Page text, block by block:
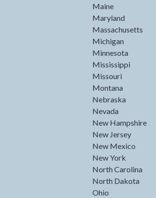
Maine
Maryland
Massachusetts
Michigan
Minnesota
Mississippi
Missouri
Montana
Nebraska
Nevada
New Hampshire
New Jersey
New Mexico
New York
North Carolina
North Dakota
Ohio